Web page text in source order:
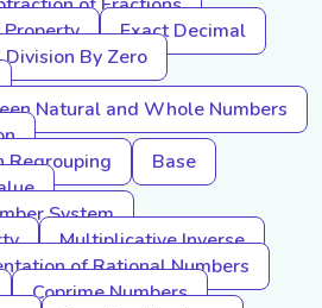
Exact Decimal
Division By Zero
Natural and Whole Numbers
Regrouping
Base
System
Multiplicative Inverse
of Rational Numbers
Coprime Numbers